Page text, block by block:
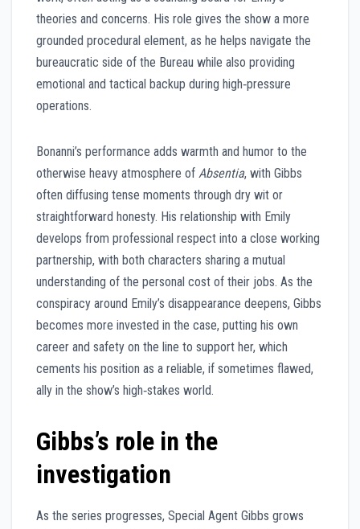
theories and concerns. His role gives the show a more
grounded procedural element, as he helps navigate the
bureaucratic side of the Bureau while also providing
emotional and tactical backup during high‑pressure
operations.
Bonanni’s performance adds warmth and humor to the
otherwise heavy atmosphere of Absentia, with Gibbs
often diffusing tense moments through dry wit or
straightforward honesty. His relationship with Emily
develops from professional respect into a close working
partnership, with both characters sharing a mutual
understanding of the personal cost of their jobs. As the
conspiracy around Emily’s disappearance deepens, Gibbs
becomes more invested in the case, putting his own
career and safety on the line to support her, which
cements his position as a reliable, if sometimes flawed,
ally in the show’s high‑stakes world.
Gibbs’s role in the
investigation
As the series progresses, Special Agent Gibbs grows